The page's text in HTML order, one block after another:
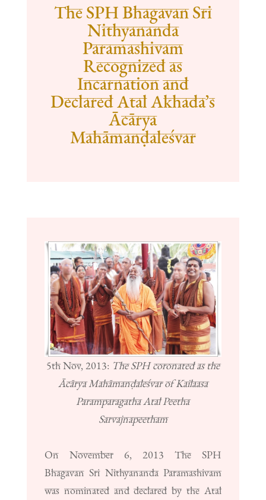
The SPH Bhagavan Sri
Nithyananda
Paramashivam
Recognized as
Incarnation and
Declared Atal Akhada’s
Ācārya
Mahāmanḍaleśvar
5th Nov, 2013: The SPH coronated as the
Ācārya Mahāmanḍaleśvar of Kailaasa
Paramparagatha Atal Peetha
Sarvajnapeetham
On November 6, 2013 The SPH
Bhagavan Sri Nithyananda Paramashivam
was nominated and declared by the Atal